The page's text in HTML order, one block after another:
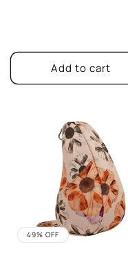
Add to cart
49% OFF